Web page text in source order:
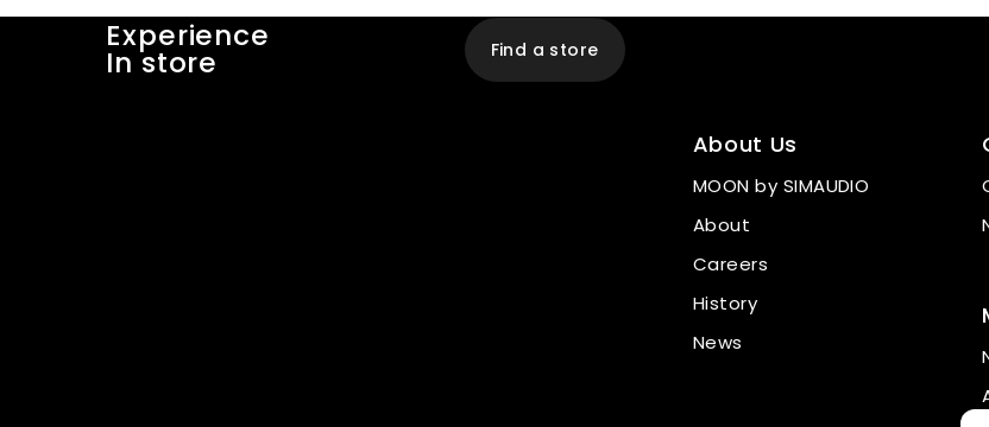
Experience
In store Find a store
About Us
MOON by SIMAUDIO
About
Careers
History
News